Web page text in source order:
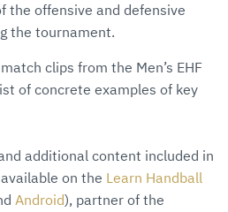
the offensive and defensive
the tournament.
clips from the Men’s EHF
of concrete examples of key
additional content included in
on the Learn Handball
Android), partner of the